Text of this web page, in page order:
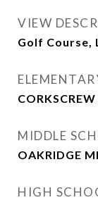
VIEW
Golf Course,
MIDDLE
OAKRIDGE
HIGH